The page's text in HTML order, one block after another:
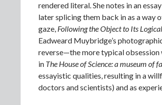
rendered literal. She notes in an
later splicing them back in as a way
gaze, Following the Object to Its
Eadweard Muybridge’s
reverse—the more typical obsession
in The House of Science: a museum of
essayistic qualities, resulting in a
doctors and scientists) and as